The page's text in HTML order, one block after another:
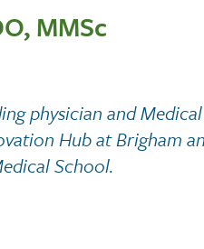
MMSc
physician and
Hub at Brigham
School.